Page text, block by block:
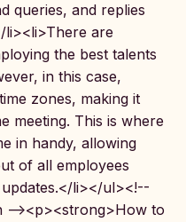
queries, and replies
li><li>There are
the best talents
in this case,
zones, making it
meeting. This is where
in handy, allowing
of all employees
updates.</li></ul><!--
--><p><strong>How to